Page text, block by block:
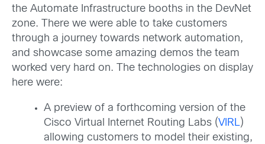
the Automate Infrastructure booths in the DevNet
zone. There we were able to take customers
through a journey towards network automation,
and showcase some amazing demos the team
worked very hard on. The technologies on display
here were:
A preview of a forthcoming version of the
Cisco Virtual Internet Routing Labs (VIRL)
allowing customers to model their existing,